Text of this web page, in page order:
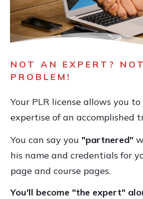
NOT AN EXPERT?
PROBLEM!
Your PLR license allows you to
expertise of an accomplished
You can say you "partnered"
his name and credentials for
page and course pages.
You'll become "the expert"